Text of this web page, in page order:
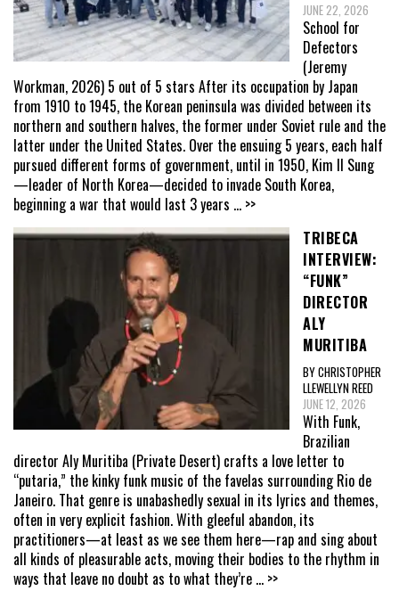
JUNE 22, 2026
School for
Defectors
(Jeremy
Workman, 2026) 5 out of 5 stars After its occupation by Japan
from 1910 to 1945, the Korean peninsula was divided between its
northern and southern halves, the former under Soviet rule and the
latter under the United States. Over the ensuing 5 years, each half
pursued different forms of government, until in 1950, Kim Il Sung
—leader of North Korea—decided to invade South Korea,
beginning a war that would last 3 years ... >>
TRIBECA
INTERVIEW:
“FUNK”
DIRECTOR
ALY
MURITIBA
BY CHRISTOPHER
LLEWELLYN REED
JUNE 12, 2026
With Funk,
Brazilian
director Aly Muritiba (Private Desert) crafts a love letter to
“putaria,” the kinky funk music of the favelas surrounding Rio de
Janeiro. That genre is unabashedly sexual in its lyrics and themes,
often in very explicit fashion. With gleeful abandon, its
practitioners—at least as we see them here—rap and sing about
all kinds of pleasurable acts, moving their bodies to the rhythm in
ways that leave no doubt as to what they’re ... >>